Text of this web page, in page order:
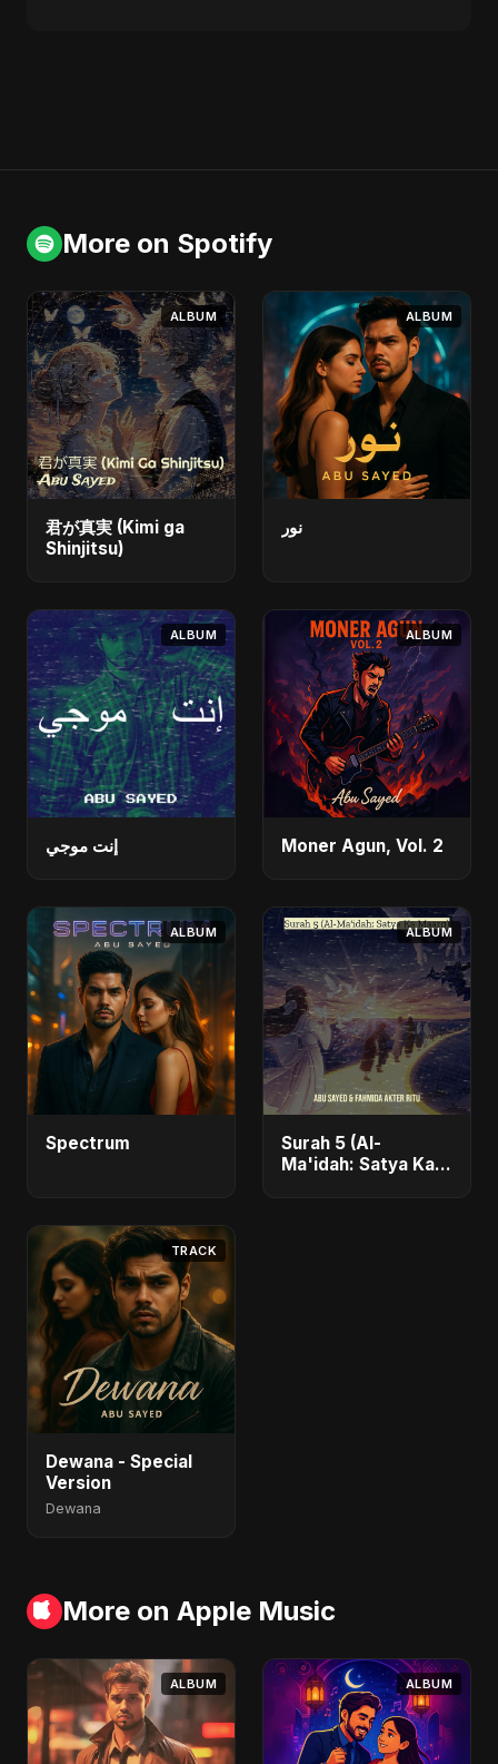
More on Spotify
ALBUM
君が真実 (Kimi ga
Shinjitsu)
ALBUM
نور
ALBUM
إنت موجي
ALBUM
Moner Agun, Vol. 2
ALBUM
Spectrum
ALBUM
Surah 5 (Al-
Ma'idah: Satya Ka
TRACK
Dewana - Special
Version
Dewana
More on Apple Music
ALBUM ALBUM